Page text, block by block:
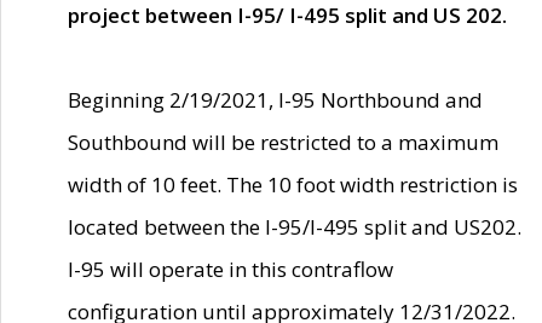
project between I-95/ I-495 split and US 202.
Beginning 2/19/2021, I-95 Northbound and
Southbound will be restricted to a maximum
width of 10 feet. The 10 foot width restriction is
located between the I-95/I-495 split and US202.
I-95 will operate in this contraflow
configuration until approximately 12/31/2022.